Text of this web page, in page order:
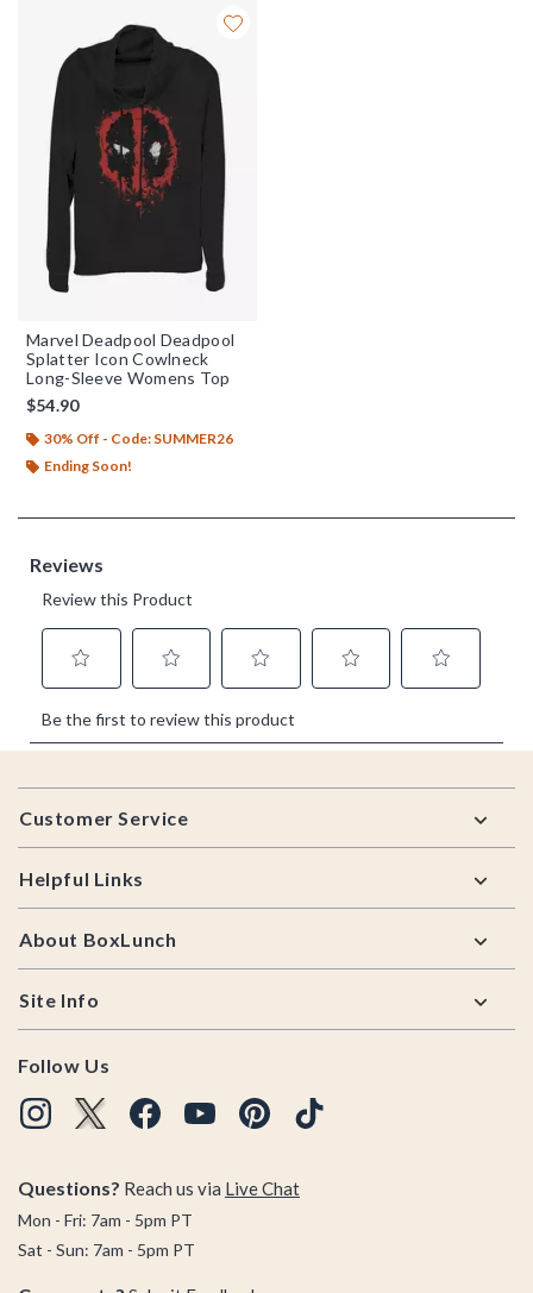
Marvel Deadpool Deadpool
Splatter Icon Cowlneck
Long-Sleeve Womens Top
$54.90
30% Off - Code: SUMMER26
Ending Soon!
Footer
Customer Service
Helpful Links
About BoxLunch
Site Info
Follow Us
Questions? Reach us via Live Chat
Mon - Fri: 7am - 5pm PT
Sat - Sun: 7am - 5pm PT